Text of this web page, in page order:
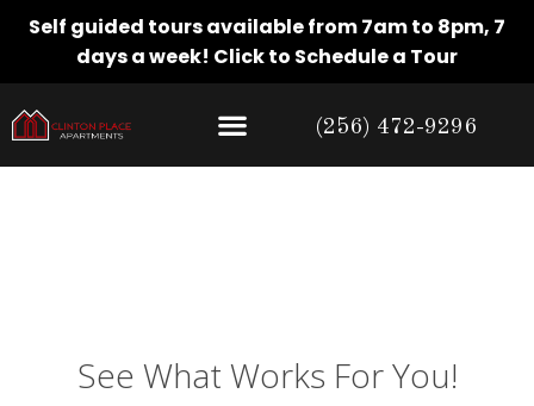
Self guided tours available from 7am to 8pm, 7
days a week! Click to Schedule a Tour
(256) 472-9296
See What Works For You!